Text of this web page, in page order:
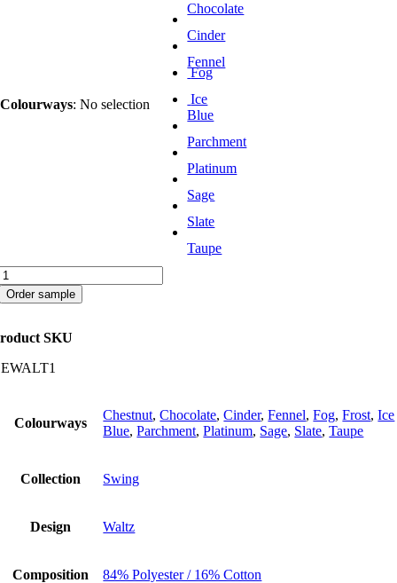
Colourways: No selection
Chocolate
Cinder
Fennel
Fog
Ice
Blue
Parchment
Platinum
Sage
Slate
Taupe
Order sample
SKU
Colourways
Chestnut,Chocolate,Cinder,Fennel,Fog,Frost,Ice
Blue,Parchment,Platinum, Sage, Slate,Taupe
Collection Swing
Design Waltz
Composition 84% Polyester / 16% Cotton